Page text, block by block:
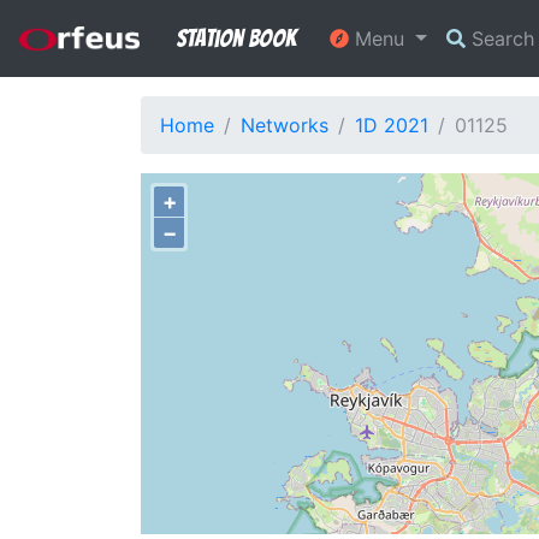
Station Book Menu Search
Home Networks 1D 2021 01125
+
−